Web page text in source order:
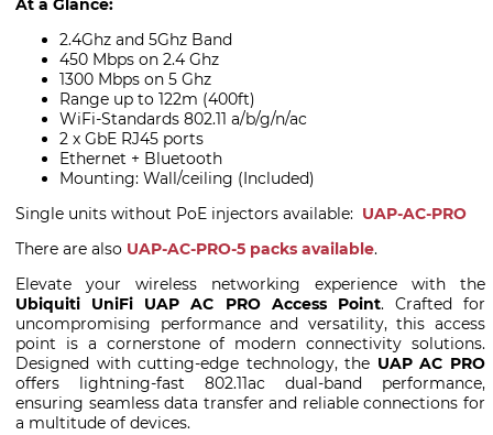
At a Glance:
2.4Ghz and 5Ghz Band
450 Mbps on 2.4 Ghz
1300 Mbps on 5 Ghz
Range up to 122m (400ft)
WiFi-Standards 802.11 a/b/g/n/ac
2 x GbE RJ45 ports
Ethernet + Bluetooth
Mounting: Wall/ceiling (Included)
Single units without PoE injectors available: UAP-AC-PRO
There are also UAP-AC-PRO-5 packs available.
Elevate your wireless networking experience with the
Ubiquiti UniFi UAP AC PRO Access Point. Crafted for
uncompromising performance and versatility, this access
point is a cornerstone of modern connectivity solutions.
Designed with cutting-edge technology, the UAP AC PRO
offers lightning-fast 802.11ac dual-band performance,
ensuring seamless data transfer and reliable connections for
a multitude of devices.